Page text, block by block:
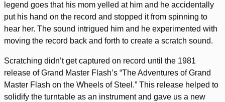
legend goes that his mom yelled at him and he accidentally
put his hand on the record and stopped it from spinning to
hear her. The sound intrigued him and he experimented with
moving the record back and forth to create a scratch sound.
Scratching didn’t get captured on record until the 1981
release of Grand Master Flash’s “The Adventures of Grand
Master Flash on the Wheels of Steel.” This release helped to
solidify the turntable as an instrument and gave us a new